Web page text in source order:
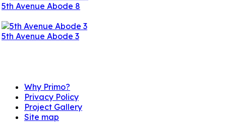
5th Avenue Abode 8
5th Avenue Abode 3
Why Primo?
Privacy Policy
Project Gallery
Site map